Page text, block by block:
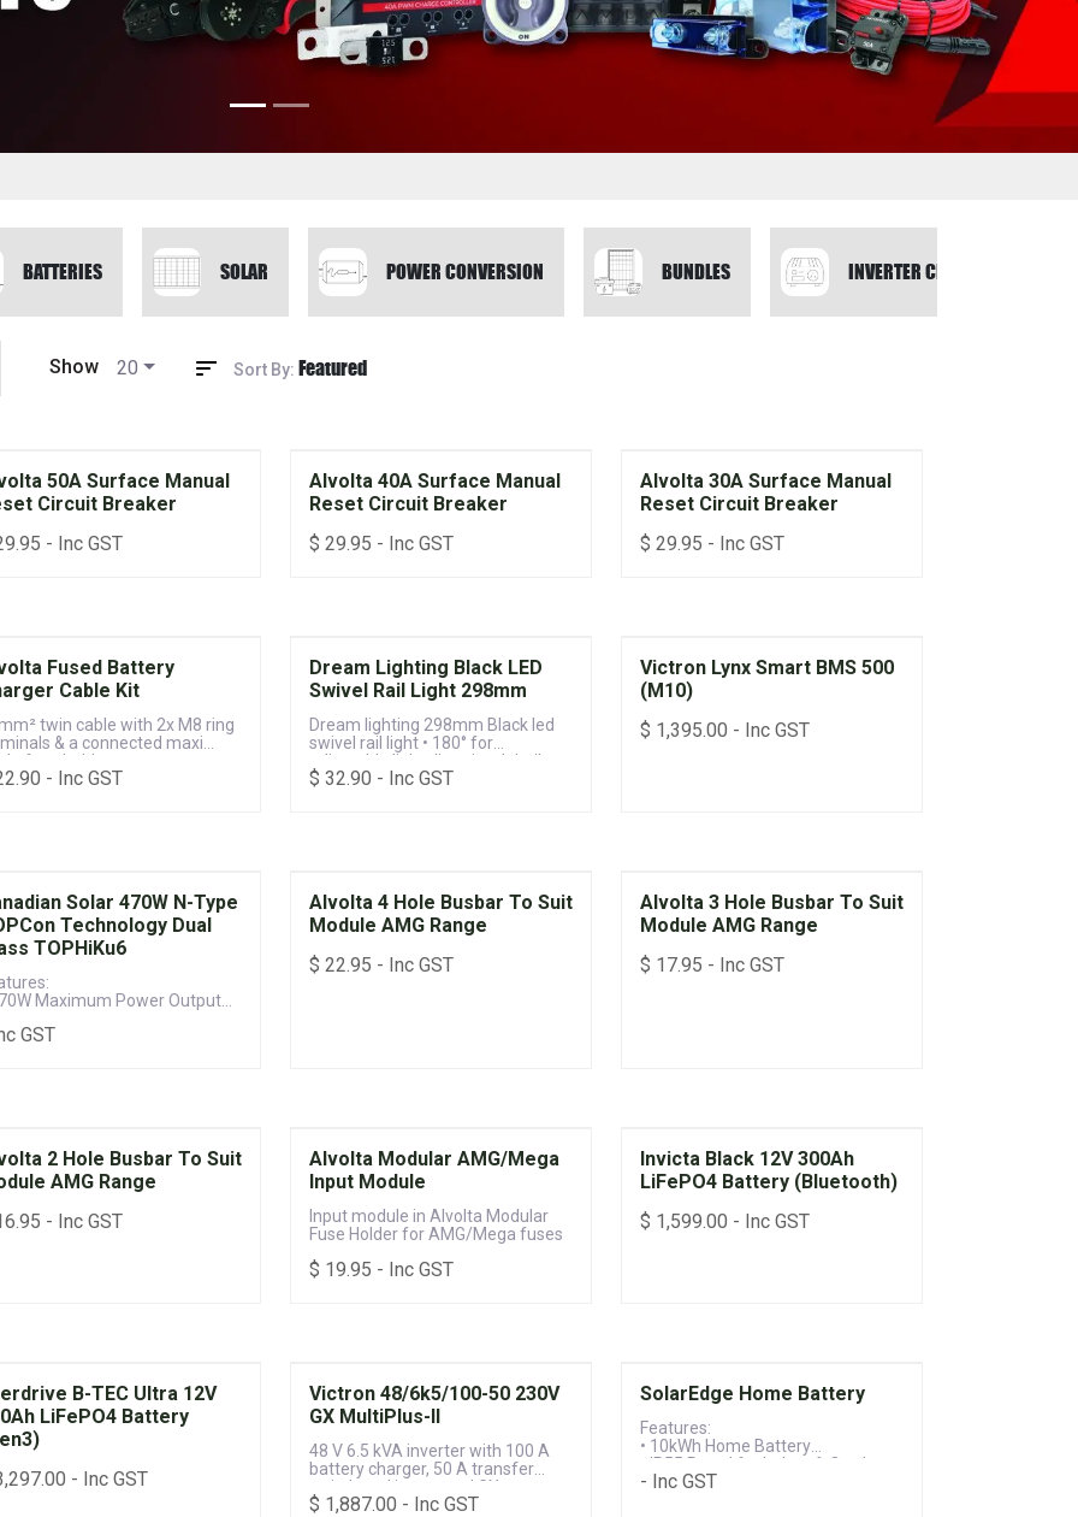
BATTERIES SOLAR POWER CONVERSION BUNDLES INVERTER CHARGERS
Sort By: Featured
Show 20
50A Surface Manual
Circuit Breaker
- Inc GST
Alvolta 40A Surface Manual
Reset Circuit Breaker
$ 29.95 - Inc GST
Alvolta 30A Surface Manual
Reset Circuit Breaker
$ 29.95 - Inc GST
Fused Battery
Cable Kit
twin cable with 2x M8 ring
& a connected maxi
fuse holder
- Inc GST
Dream Lighting Black LED
Swivel Rail Light 298mm
Dream lighting 298mm Black led
swivel rail light • 180° for
adjustable light direction. Inbuilt
integrated on/off switch helps to
$ 32.90 - Inc GST
Victron Lynx Smart BMS 500
(M10)
$ 1,395.00 - Inc GST
Solar 470W N-Type
Technology Dual
TOPHiKu6
Maximum Power Output
year Product & 30-year Power
GST
Alvolta 4 Hole Busbar To Suit
Module AMG Range
$ 22.95 - Inc GST
Alvolta 3 Hole Busbar To Suit
Module AMG Range
$ 17.95 - Inc GST
2 Hole Busbar To Suit
AMG Range
- Inc GST
Alvolta Modular AMG/Mega
Input Module
Input module in Alvolta Modular
Fuse Holder for AMG/Mega fuses
$ 19.95 - Inc GST
Invicta Black 12V 300Ah
LiFePO4 Battery (Bluetooth)
$ 1,599.00 - Inc GST
B-TEC Ultra 12V
LiFePO4 Battery
- Inc GST
Victron 48/6k5/100-50 230V
GX MultiPlus-II
48 V 6.5 kVA inverter with 100 A
battery charger, 50 A transfer
switch and integrated GX
monitoring system for off-grid
$ 1,887.00 - Inc GST
$3000 Rebate
SolarEdge Home Battery
Features:
• 10kWh Home Battery
• IP55 Rated for Indoor & Outdoor
Installation
- Inc GST